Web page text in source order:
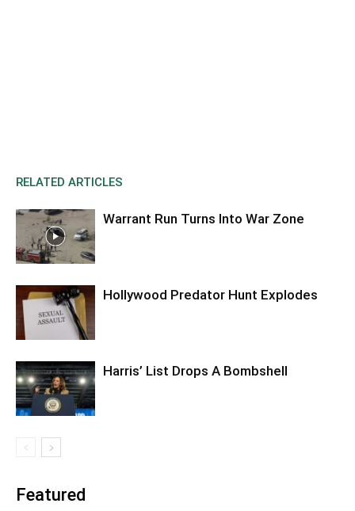
RELATED ARTICLES
Warrant Run Turns Into War Zone
Hollywood Predator Hunt Explodes
Harris’ List Drops A Bombshell
Featured